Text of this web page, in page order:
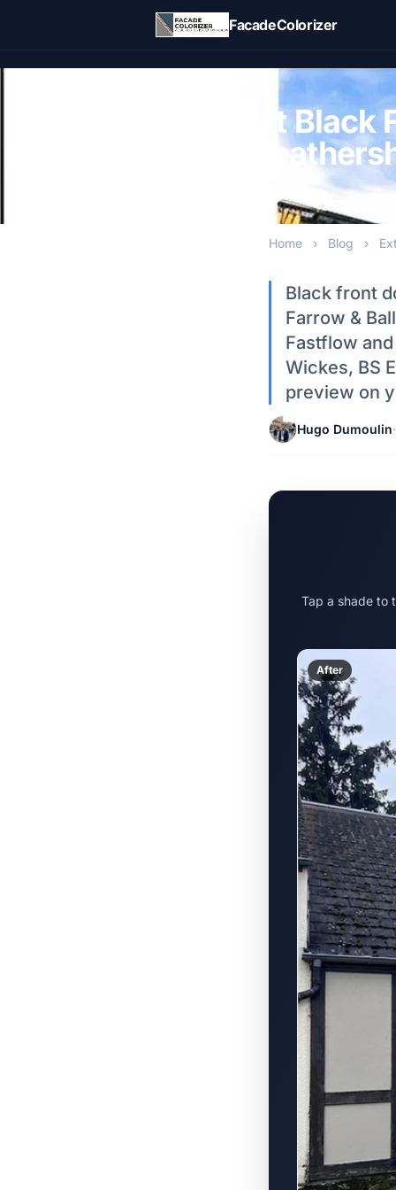
FacadeColorizer
Best
Home › Blog ›
Black front
Farrow &
Fastflow
Wickes, BS
preview on
Hugo Dumoulin·
Tap a shade to
After